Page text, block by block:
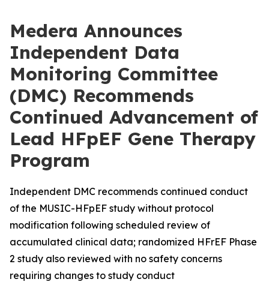
Medera Announces
Independent Data
Monitoring Committee
(DMC) Recommends
Continued Advancement of
Lead HFpEF Gene Therapy
Program
Independent DMC recommends continued conduct
of the MUSIC-HFpEF study without protocol
modification following scheduled review of
accumulated clinical data; randomized HFrEF Phase
2 study also reviewed with no safety concerns
requiring changes to study conduct